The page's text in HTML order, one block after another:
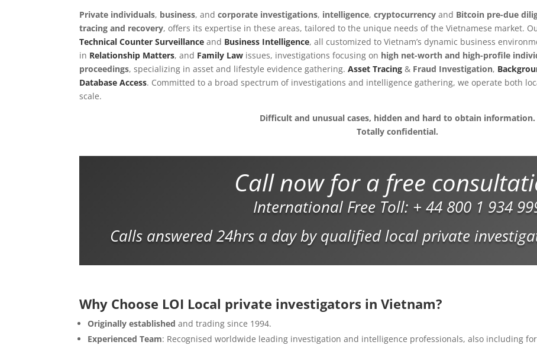
Private individuals, business, andcorporate investigations, intelligence,cryptocurrency and Bitcoin pre-due
tracing and recovery, offers its expertise in these areas, tailored to the unique needs of the Vietnamese market.
Technical Counter Surveillance and Business Intelligence, all customized to Vietnam’s dynamic business
in Relationship Matters, and Family Law issues, investigations focusing on high net-worth and high-profile
proceedings, specializing in asset and lifestyle evidence gathering.Asset Tracing & Fraud Investigation,
Database Access. Committed to a broad spectrum of investigations and intelligence gathering, we operate both
scale.
Difficult and unusual cases, hidden and hard to obtain information.
Totally confidential.
Call now for a free
International Free Toll: + 44 800 1 934
Calls answered 24hrs a day by qualified local private
Why Choose LOI Local private investigators in Vietnam?
Originally established and trading since 1994.
Experienced Team: Recognised worldwide leading investigation and intelligence professionals, also including